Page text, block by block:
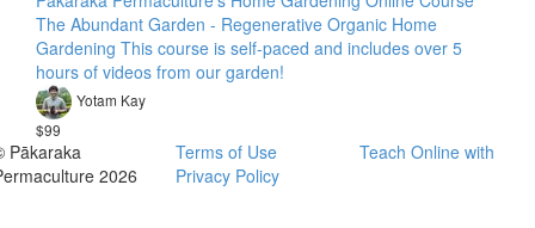
The Abundant Garden - Regenerative Organic Home
Gardening This course is self-paced and includes over 5
hours of videos from our garden!
Yotam Kay
$99
Pākaraka
2026
Terms of Use
Privacy Policy
Teach Online with